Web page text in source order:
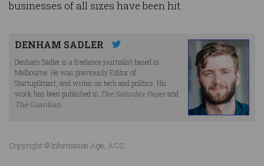
businesses of all sizes have been hit.
DENHAM SADLER
Denham Sadler is a freelance journalist based in
Melbourne. He was previously Editor of
StartupSmart, and writes on tech and politics. His
work has been published in The Saturday Paperand
The Guardian.
Copyright © Information Age, ACS